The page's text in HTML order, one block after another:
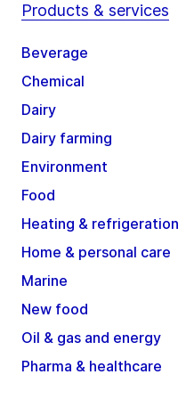
Products & services
Beverage
Chemical
Dairy
Dairy farming
Environment
Food
Heating & refrigeration
Home & personal care
Marine
New food
Oil & gas and energy
Pharma & healthcare